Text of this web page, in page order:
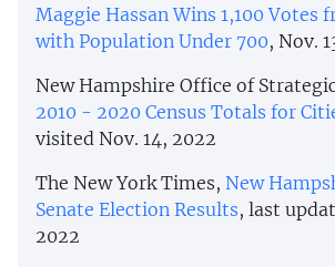
Maggie Hassan Wins 1,100 Votes
with Population Under 700, Nov.
New Hampshire Office of
2010 - 2020 Census Totals for
visited Nov. 14, 2022
The New York Times, New
Senate Election Results, last
2022